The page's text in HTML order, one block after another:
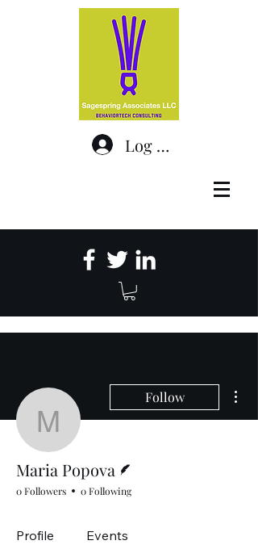
Log In
Maria Popova
Follow
Maria Popova
0 Followers 0 Following
Profile Events